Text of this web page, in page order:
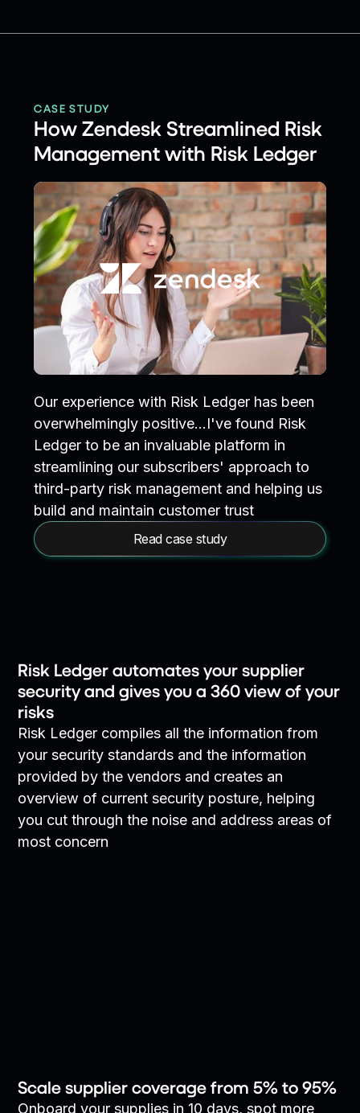
CASE STUDY
How Zendesk Streamlined Risk
Management with Risk Ledger
Our experience with Risk Ledger has been
overwhelmingly positive…I've found Risk
Ledger to be an invaluable platform in
streamlining our subscribers' approach to
third-party risk management and helping us
build and maintain customer trust
Read case study
Risk Ledger automates your supplier
security and gives you a 360 view of your
risks
Risk Ledger compiles all the information from
your security standards and the information
provided by the vendors and creates an
overview of current security posture, helping
you cut through the noise and address areas of
most concern
Scale supplier coverage from 5% to 95%
Onboard your supplies in 10 days, spot more